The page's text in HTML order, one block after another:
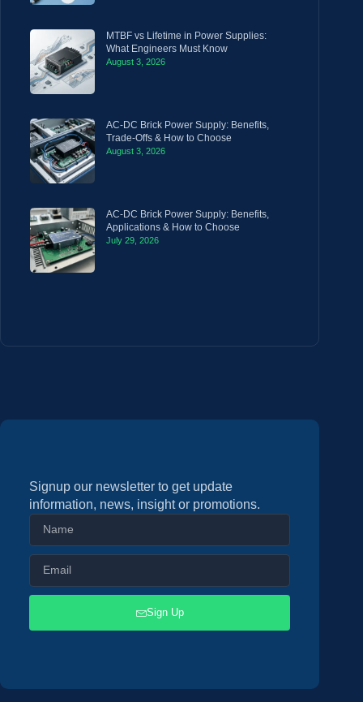
MTBF vs Lifetime in Power Supplies:
What Engineers Must Know
August 3, 2026
AC-DC Brick Power Supply: Benefits,
Trade-Offs & How to Choose
August 3, 2026
AC-DC Brick Power Supply: Benefits,
Applications & How to Choose
July 29, 2026
Signup our newsletter to get update
information, news, insight or promotions.
Sign Up